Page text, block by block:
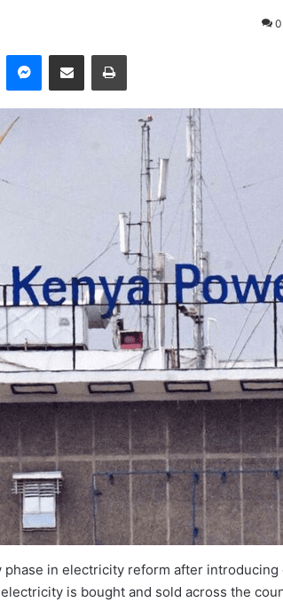
0
Messenger
Share via Email Print
phase in electricity reform after
is bought and sold across the